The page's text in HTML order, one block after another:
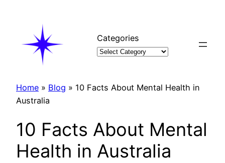
Categories
Home » Blog » 10 Facts About Mental Health in
Australia
10 Facts About Mental
Health in Australia